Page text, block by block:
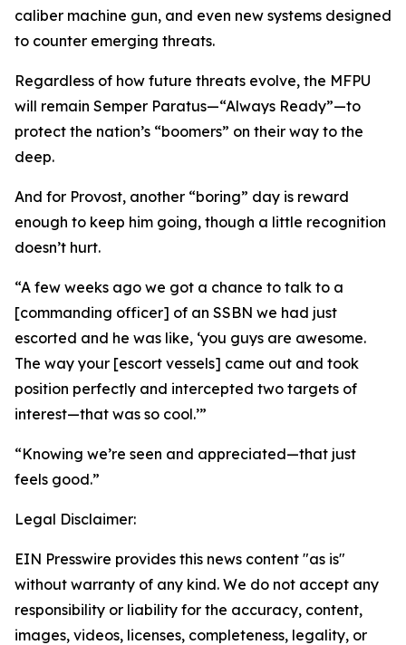
caliber machine gun, and even new systems designed
to counter emerging threats.
Regardless of how future threats evolve, the MFPU
will remain Semper Paratus—“Always Ready”—to
protect the nation’s “boomers” on their way to the
deep.
And for Provost, another “boring” day is reward
enough to keep him going, though a little recognition
doesn’t hurt.
“A few weeks ago we got a chance to talk to a
[commanding officer] of an SSBN we had just
escorted and he was like, ‘you guys are awesome.
The way your [escort vessels] came out and took
position perfectly and intercepted two targets of
interest—that was so cool.’”
“Knowing we’re seen and appreciated—that just
feels good.”
Legal Disclaimer:
EIN Presswire provides this news content "as is"
without warranty of any kind. We do not accept any
responsibility or liability for the accuracy, content,
images, videos, licenses, completeness, legality, or